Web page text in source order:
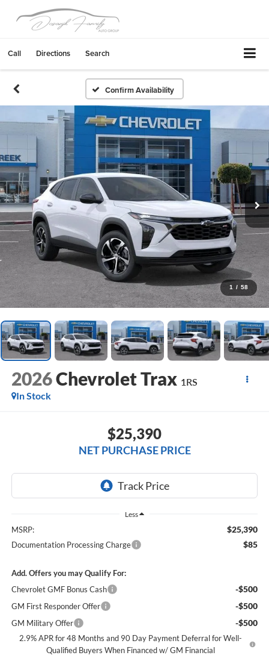
Call Directions Search
Confirm Availability
1 / 58
2026Chevrolet Trax 1RS
In Stock
$25,390
NET PURCHASE PRICE
Less
MSRP: $25,390
Documentation Processing Charge $85
Add. Offers you may Qualify For:
Chevrolet GMF Bonus Cash
-$500
GM First Responder Offer -$500
GM Military Offer -$500
2.9% APR for 48 Months and 90 Day Payment Deferral for Well-
Qualified Buyers When Financed w/ GM Financial